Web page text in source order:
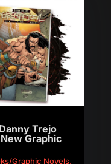
Trejo
Graphic
Graphic Novels,